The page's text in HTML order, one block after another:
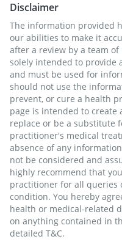
Disclaimer
The information provided
our abilities to make it
after a review by a team
solely intended to provide
and must be used for
should not use the
prevent, or cure a health
page is intended to
replace or be a substitute
practitioner's medical
absence of any
not be considered and
highly recommend that
practitioner for all queries
condition. You hereby
health or medical-related
on anything contained in
detailed T&C.